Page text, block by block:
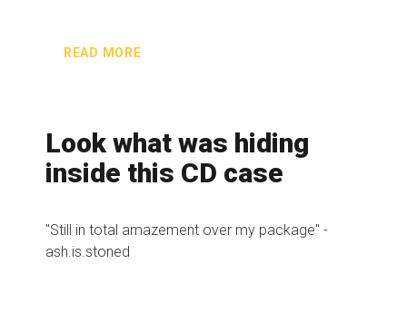
READ MORE
Look what was hiding
inside this CD case
"Still in total amazement over my package" -
ash.is.stoned